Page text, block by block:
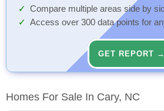
Compare multiple areas side by
Access over 300 data points for
GET REPORT →
Homes For Sale In Cary, NC